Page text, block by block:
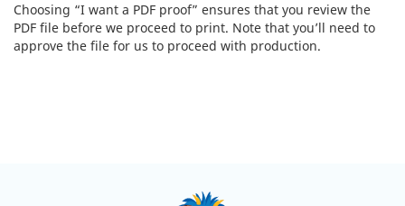
Choosing “I want a PDF proof” ensures that you review the
PDF file before we proceed to print. Note that you’ll need to
approve the file for us to proceed with production.